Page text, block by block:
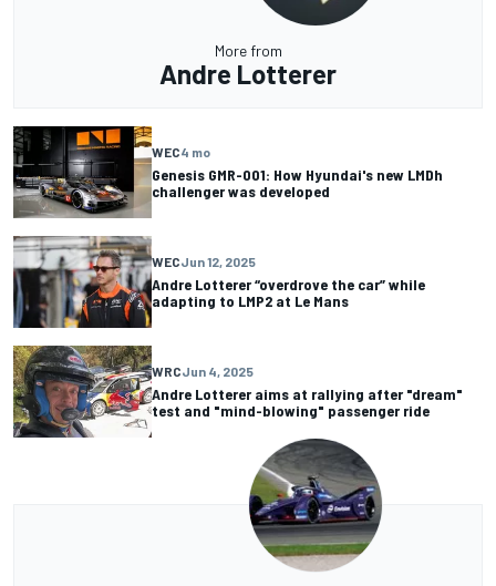
More from
Andre Lotterer
WEC4 mo
Genesis GMR-001: How Hyundai's new LMDh
challenger was developed
WECJun 12, 2025
Andre Lotterer “overdrove the car” while
adapting to LMP2 at Le Mans
WRCJun 4, 2025
Andre Lotterer aims at rallying after "dream"
test and "mind-blowing" passenger ride